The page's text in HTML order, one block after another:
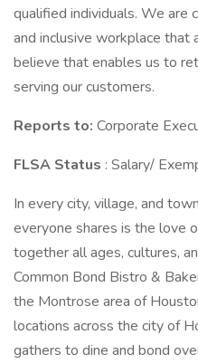
qualified individuals. We are
and inclusive workplace that
believe that enables us to
serving our customers.
Reports to: Corporate
FLSA Status : Salary/
In every city, village, and
everyone shares is the love
together all ages, cultures,
Common Bond Bistro &
the Montrose area of
locations across the city of
gathers to dine and bond